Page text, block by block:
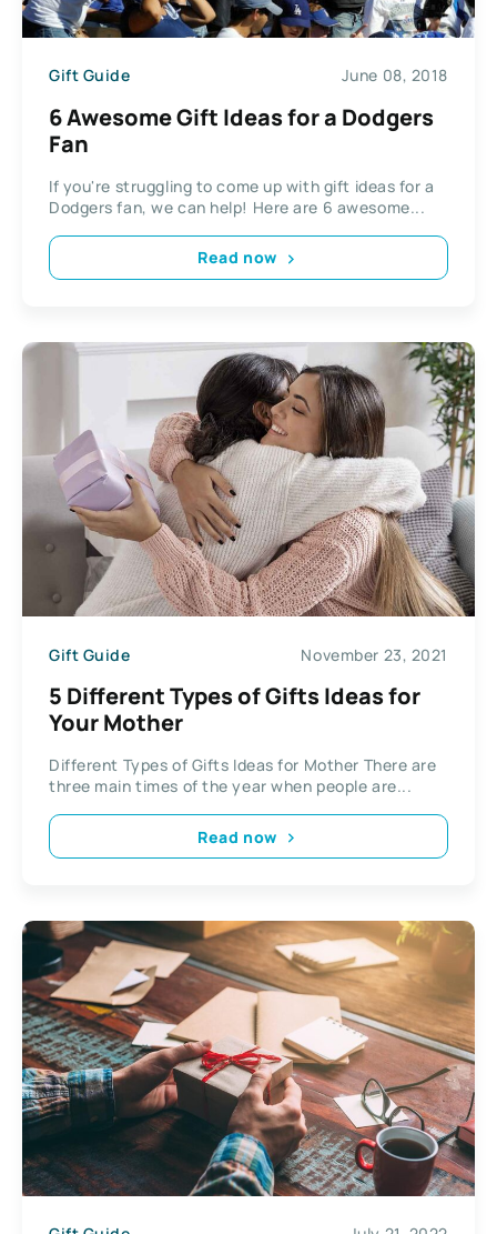
Gift Guide June 08, 2018
6 Awesome Gift Ideas for a Dodgers
Fan
If you're struggling to come up with gift ideas for a
Dodgers fan, we can help! Here are 6 awesome...
Read now
Gift Guide November 23, 2021
5 Different Types of Gifts Ideas for
Your Mother
Different Types of Gifts Ideas for Mother There are
three main times of the year when people are...
Read now